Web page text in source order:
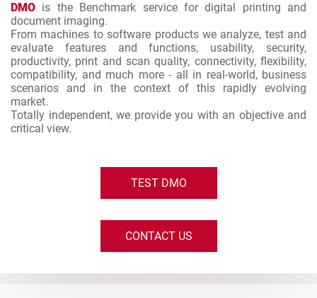
DMO is the Benchmark service for digital printing and
document imaging.
From machines to software products we analyze, test and
evaluate features and functions, usability, security,
productivity, print and scan quality, connectivity, flexibility,
compatibility, and much more - all in real-world, business
scenarios and in the context of this rapidly evolving
market.
Totally independent, we provide you with an objective and
critical view.
TEST DMO
CONTACT US